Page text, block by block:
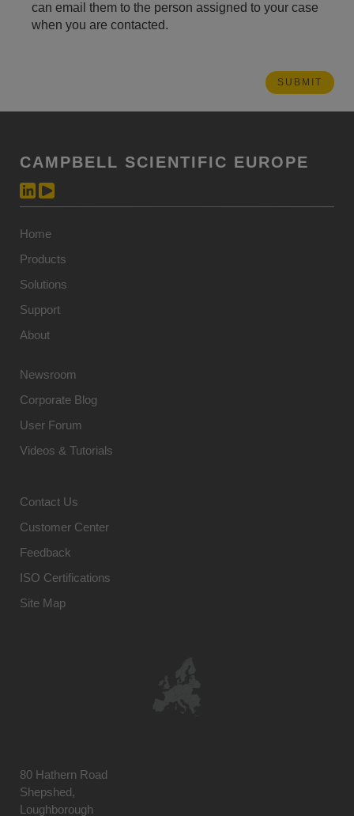
can email them to the person assigned to your case
when you are contacted.
CAMPBELL SCIENTIFIC EUROPE
Home
Products
Solutions
Support
About
Newsroom
Corporate Blog
User Forum
Videos & Tutorials
Contact Us
Customer Center
Feedback
ISO Certifications
Site Map
80 Hathern Road
Shepshed,
Loughborough